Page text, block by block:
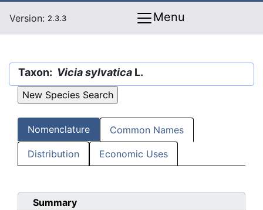
Version: 2.3.3 Menu
Taxon: Vicia sylvatica L.
Nomenclature Common Names
Distribution Economic Uses
Summary